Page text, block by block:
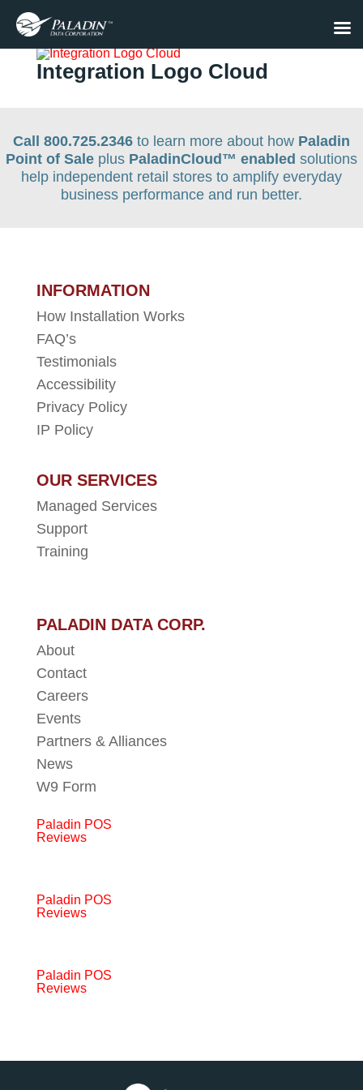
Integration Logo Cloud
Call 800.725.2346 to learn more about how Paladin
Point of Sale plus PaladinCloud ™ enabled solutions
help independent retail stores to amplify everyday
business performance and run better.
INFORMATION
How Installation Works
FAQ’s
Testimonials
Accessibility
Privacy Policy
IP Policy
OUR SERVICES
Managed Services
Support
Training
PALADIN DATA CORP.
About
Contact
Careers
Events
Partners & Alliances
News
W9 Form
Paladin POS
Reviews
Paladin POS
Reviews
Paladin POS
Reviews